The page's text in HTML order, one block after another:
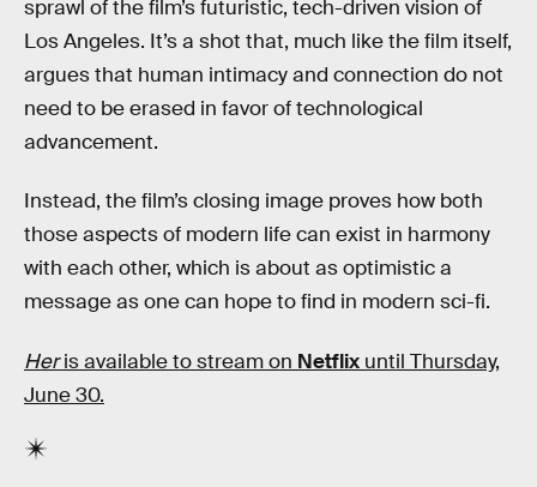
sprawl of the film’s futuristic, tech-driven vision of
Los Angeles. It’s a shot that, much like the film itself,
argues that human intimacy and connection do not
need to be erased in favor of technological
advancement.
Instead, the film’s closing image proves how both
those aspects of modern life can exist in harmony
with each other, which is about as optimistic a
message as one can hope to find in modern sci-fi.
Heris available to stream on Netflix until Thursday,
June 30.